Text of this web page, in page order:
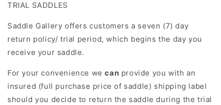
TRIAL SADDLES
Saddle Gallery offers customers a seven (7) day
return policy/ trial period, which begins the day you
receive your saddle.
For your convenience wecan provide you with an
insured (full purchase price of saddle) shipping label
should you decide to return the saddle during the trial